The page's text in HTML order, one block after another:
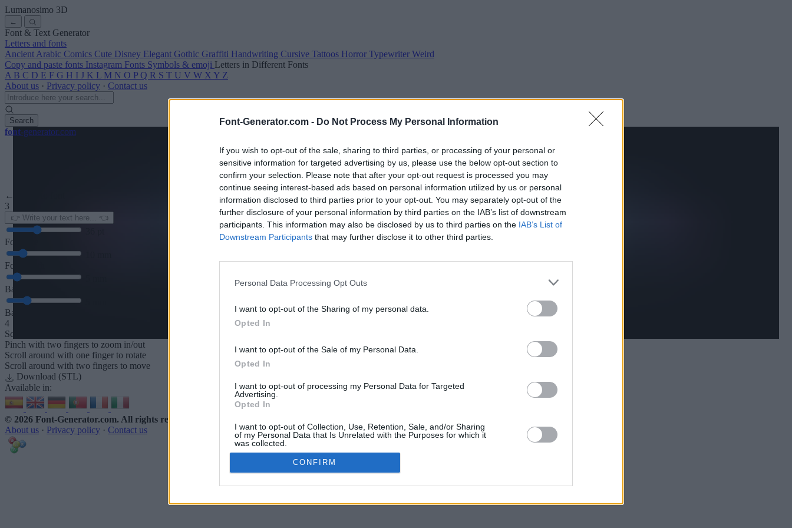
Font-Generator.com - Do Not Process My Personal Information
If you wish to opt-out of the sale, sharing to third parties, or processing of your personal or
sensitive information for targeted advertising by us, please use the below opt-out section to
confirm your selection. Please note that after your opt-out request is processed you may
continue seeing interest-based ads based on personal information utilized by us or personal
information disclosed to third parties prior to your opt-out. You may separately opt-out of the
further disclosure of your personal information by third parties on the IAB’s list of downstream
participants. This information may also be disclosed by us to third parties on the IAB’s List of
Downstream Participants that may further disclose it to other third parties.
Personal Data Processing Opt Outs
I want to opt-out of the Sharing of my personal data.
Opted In
I want to opt-out of the Sale of my Personal Data.
Opted In
I want to opt-out of processing my Personal Data for Targeted
Advertising.
Opted In
I want to opt-out of Collection, Use, Retention, Sale, and/or Sharing
of my Personal Data that Is Unrelated with the Purposes for which it
was collected.
Opted In
CONFIRM
Lumanosimo 3D
←
Font & Text Generator
Letters and fonts
Ancient Arabic Comics Cute Disney Elegant Gothic Graffiti Handwriting Cursive Tattoos Horror Typewriter Weird
Copy and paste fonts Instagram Fonts Symbols & emoji Letters in Different Fonts
A B C D E F G H I J K L M N O P Q R S T U V W X Y Z
About us · Privacy policy · Contact us
Search
font-generator.com
← Back to font
3
Font size
Font depth
Base depth
Base padding
4
Scroll to zoom in/out · Click and drag to rotate · Shift+Click and drag to move
Pinch with two fingers to zoom in/out
Scroll around with one finger to rotate
Scroll around with two fingers to move
Download (STL)
Available in:
© 2026 Font-Generator.com. All rights reserved
About us · Privacy policy · Contact us